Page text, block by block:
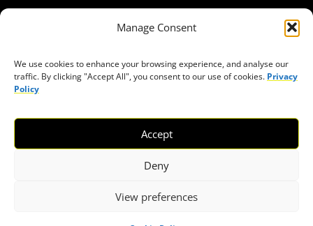
Manage Consent
We use cookies to enhance your browsing experience, and analyse our
traffic. By clicking "Accept All", you consent to our use of cookies. Privacy
Policy
Accept
Deny
View preferences
Access to funding
Freedom of peaceful assembly
The right to participate in decision-making
Safe space for civic actors
COVID-19